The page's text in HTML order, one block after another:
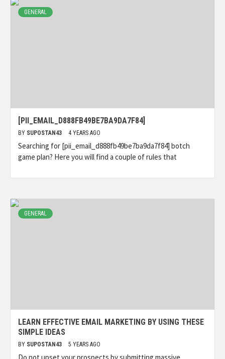
GENERAL
[PII_EMAIL_D888FB49BE7BA9DA7F84]
BY SUPOSTAN43 4 YEARS AGO
Searching for [pii_email_d888fb49be7ba9da7f84] botch
game plan? Here you will find a couple of rules that
GENERAL
LEARN EFFECTIVE EMAIL MARKETING BY USING THESE
SIMPLE IDEAS
BY SUPOSTAN43 5 YEARS AGO